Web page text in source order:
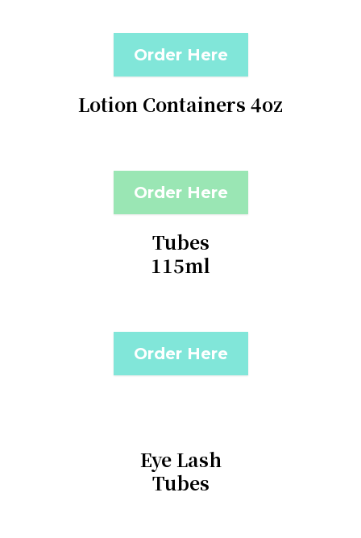
Order Here
Lotion Containers 4oz
Order Here
Tubes
115ml
Order Here
Eye Lash
Tubes